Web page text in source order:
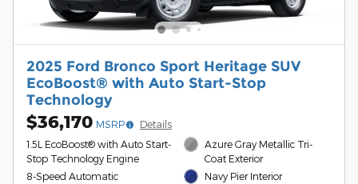
2025 Ford Bronco Sport Heritage SUV
EcoBoost® with Auto Start-Stop
Technology
$36,170 MSRP
Details
1.5L EcoBoost® with Auto Start-
Stop Technology Engine
8-Speed Automatic
Azure Gray Metallic Tri-
Coat Exterior
Navy Pier Interior